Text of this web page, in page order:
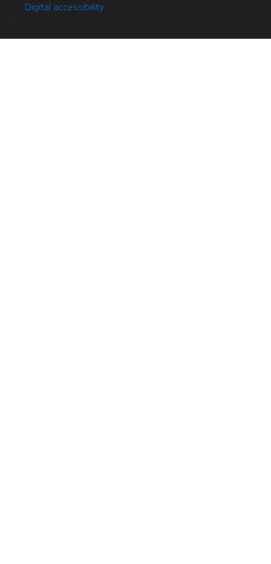
Digital accessibility